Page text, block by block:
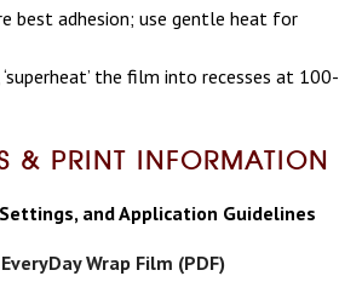
best adhesion; use gentle heat for
the film into recesses at 100-
& PRINT INFORMATION
and Application Guidelines
Wrap Film (PDF)